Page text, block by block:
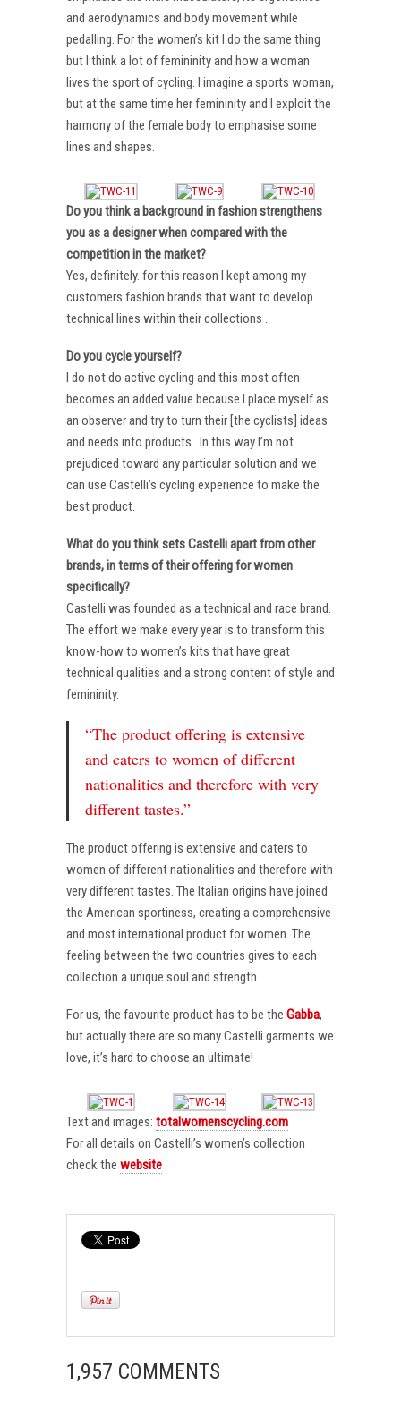
and aerodynamics and body movement while
pedalling. For the women’s kit I do the same thing
but I think a lot of femininity and how a woman
lives the sport of cycling. I imagine a sports woman,
but at the same time her femininity and I exploit the
harmony of the female body to emphasise some
lines and shapes.
Do you think a background in fashion strengthens
you as a designer when compared with the
competition in the market?
Yes, definitely. for this reason I kept among my
customers fashion brands that want to develop
technical lines within their collections .
Do you cycle yourself?
I do not do active cycling and this most often
becomes an added value because I place myself as
an observer and try to turn their [the cyclists] ideas
and needs into products . In this way I’m not
prejudiced toward any particular solution and we
can use Castelli’s cycling experience to make the
best product.
What do you think sets Castelli apart from other
brands, in terms of their offering for women
specifically?
Castelli was founded as a technical and race brand.
The effort we make every year is to transform this
know-how to women’s kits that have great
technical qualities and a strong content of style and
femininity.
“The product offering is extensive
and caters to women of different
nationalities and therefore with very
different tastes.”
The product offering is extensive and caters to
women of different nationalities and therefore with
very different tastes. The Italian origins have joined
the American sportiness, creating a comprehensive
and most international product for women. The
feeling between the two countries gives to each
collection a unique soul and strength.
For us, the favourite product has to be the Gabba,
but actually there are so many Castelli garments we
love, it’s hard to choose an ultimate!
Text and images: totalwomenscycling.com
For all details on Castelli’s women’s collection
check the website
1,957 COMMENTS